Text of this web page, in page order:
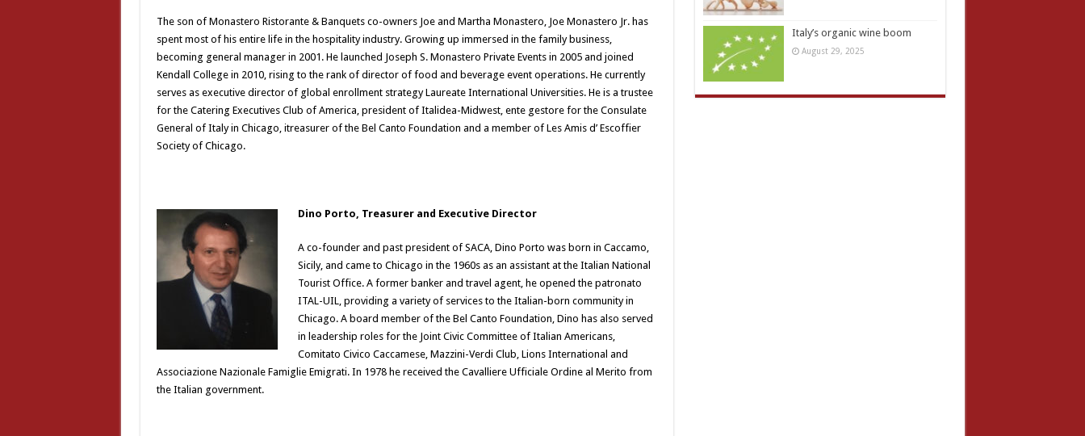
The son of Monastero Ristorante & Banquets co-owners Joe and Martha Monastero, Joe Monastero Jr. has
spent most of his entire life in the hospitality industry. Growing up immersed in the family business,
becoming general manager in 2001. He launched Joseph S. Monastero Private Events in 2005 and joined
Kendall College in 2010, rising to the rank of director of food and beverage event operations. He currently
serves as executive director of global enrollment strategy Laureate International Universities. He is a trustee
for the Catering Executives Club of America, president of Italidea-Midwest, ente gestore for the Consulate
General of Italy in Chicago, itreasurer of the Bel Canto Foundation and a member of Les Amis d’ Escoffier
Society of Chicago.
Dino Porto, Treasurer and Executive Director
A co-founder and past president of SACA, Dino Porto was born in Caccamo,
Sicily, and came to Chicago in the 1960s as an assistant at the Italian National
Tourist Office. A former banker and travel agent, he opened the patronato
ITAL-UIL, providing a variety of services to the Italian-born community in
Chicago. A board member of the Bel Canto Foundation, Dino has also served
in leadership roles for the Joint Civic Committee of Italian Americans,
Comitato Civico Caccamese, Mazzini-Verdi Club, Lions International and
Associazione Nazionale Famiglie Emigrati. In 1978 he received the Cavalliere Ufficiale Ordine al Merito from
the Italian government.
Italy’s organic wine boom
August 29, 2025